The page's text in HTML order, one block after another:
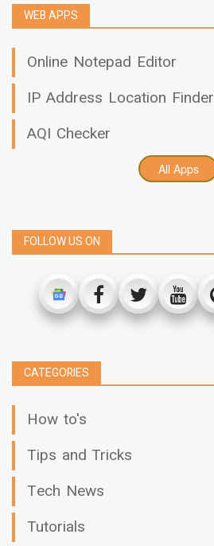
WEB APPS
Online Notepad Editor
IP Address Location Finder
AQI Checker
All Apps
FOLLOW US ON
CATEGORIES
How to's
Tips and Tricks
Tech News
Tutorials